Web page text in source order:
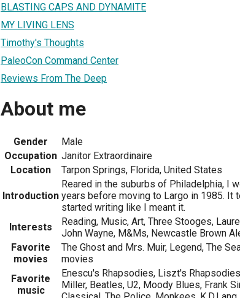
BLASTING CAPS AND DYNAMITE
MY LIVING LENS
Timothy's Thoughts
PaleoCon Command Center
Reviews From The Deep
About me
Gender
Male
Occupation Janitor Extraordinaire
Location
Tarpon Springs, Florida, United States
Introduction
Reared in the suburbs of Philadelphia, I
years before moving to Largo in 1985. It
started writing like I meant it.
Interests
Reading, Music, Art, Three Stooges,
John Wayne, M&Ms, Newcastle Brown
Favorite
movies
The Ghost and Mrs. Muir, Legend, The
movies
Favorite
music
Enescu's Rhapsodies, Liszt's
Miller, Beatles, U2, Moody Blues, Frank